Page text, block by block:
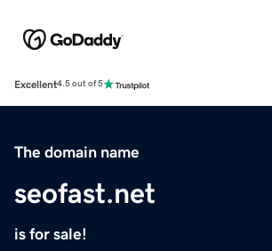
Excellent4.5 out of 5
The domain name
seofast.net
is for sale!